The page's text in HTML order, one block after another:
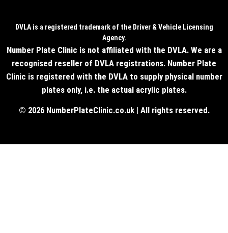
DVLA is a registered trademark of the Driver & Vehicle Licensing
Agency.
Number Plate Clinic is not affiliated with the DVLA. We are a
recognised reseller of DVLA registrations. Number Plate
Clinic is registered with the DVLA to supply physical number
plates only, i.e. the actual acrylic plates.
© 2026 NumberPlateClinic.co.uk | All rights reserved.